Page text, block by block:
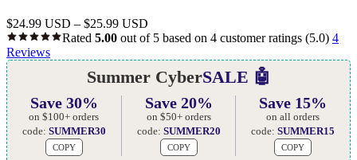
$24.99 USD – $25.99 USD
Rated 5.00 out of 5 based on 4 customer ratings (5.0) 4
Reviews
Summer CyberSALE 🤖
Save 30%
on $100+ orders
code: SUMMER30
COPY
Save 20%
on $50+ orders
code: SUMMER20
COPY
Save 15%
on all orders
code:SUMMER15
COPY